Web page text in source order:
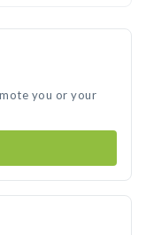
you or your